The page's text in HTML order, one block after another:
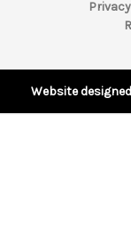
e
Website